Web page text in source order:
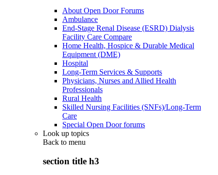
About Open Door Forums
Ambulance
End-Stage Renal Disease (ESRD) Dialysis
Facility Care Compare
Home Health, Hospice & Durable Medical
Equipment (DME)
Hospital
Long-Term Services & Supports
Physicians, Nurses and Allied Health
Professionals
Rural Health
Skilled Nursing Facilities (SNFs)/Long-Term
Care
Special Open Door forums
Look up topics
Back to menu
section title h3